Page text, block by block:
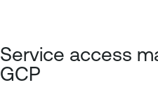
Service access
GCP